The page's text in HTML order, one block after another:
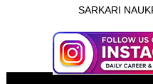
SARKARI